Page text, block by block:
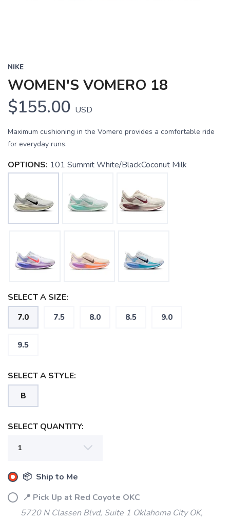
NIKE
WOMEN'S VOMERO 18
$155.00 USD
Maximum cushioning in the Vomero provides a comfortable ride
for everyday runs.
OPTIONS: 101 Summit White/BlackCoconut Milk
SELECT A SIZE:
7.0 7.5 8.0 8.5 9.0
9.5
SELECT A STYLE:
B
SELECT QUANTITY:
📦 Ship to Me
📍 Pick Up at Red Coyote OKC
5720 N Classen Blvd, Suite 1 Oklahoma City OK,